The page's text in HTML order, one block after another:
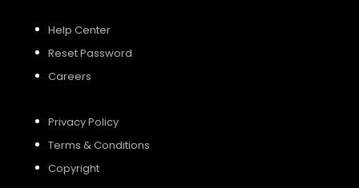
Help Center
Reset Password
Careers
Privacy Policy
Terms & Conditions
Copyright